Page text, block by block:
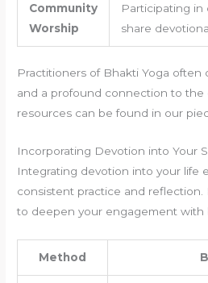
Community
Worship
Participating in
share
Practitioners of Bhakti Yoga often
and a profound connection to the
resources can be found in our
Incorporating Devotion into Your
Integrating devotion into your life
consistent practice and reflection.
to deepen your engagement with
Method